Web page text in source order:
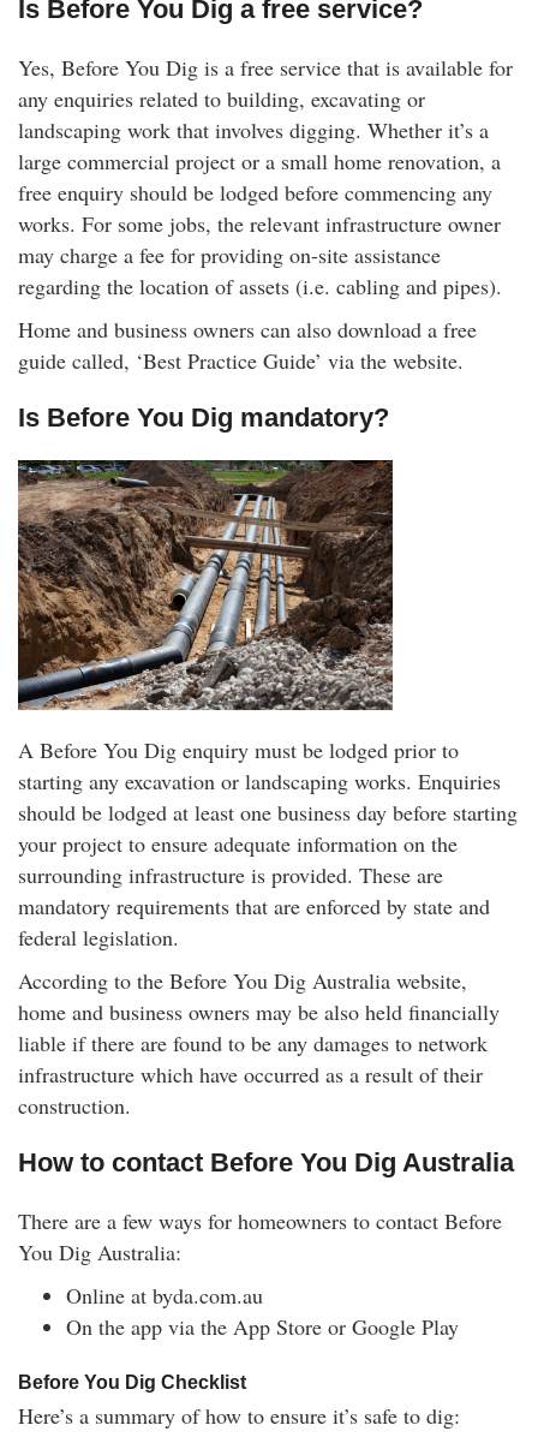
Is Before You Dig a free service?
Yes, Before You Dig is a free service that is available for
any enquiries related to building, excavating or
landscaping work that involves digging. Whether it’s a
large commercial project or a small home renovation, a
free enquiry should be lodged before commencing any
works. For some jobs, the relevant infrastructure owner
may charge a fee for providing on-site assistance
regarding the location of assets (i.e. cabling and pipes).
Home and business owners can also download a free
guide called, ‘Best Practice Guide’ via the website.
Is Before You Dig mandatory?
A Before You Dig enquiry must be lodged prior to
starting any excavation or landscaping works. Enquiries
should be lodged at least one business day before starting
your project to ensure adequate information on the
surrounding infrastructure is provided. These are
mandatory requirements that are enforced by state and
federal legislation.
According to the Before You Dig Australia website,
home and business owners may be also held financially
liable if there are found to be any damages to network
infrastructure which have occurred as a result of their
construction.
How to contact Before You Dig Australia
There are a few ways for homeowners to contact Before
You Dig Australia:
Online at byda.com.au
On the app via the App Store or Google Play
Before You Dig Checklist
Here’s a summary of how to ensure it’s safe to dig: